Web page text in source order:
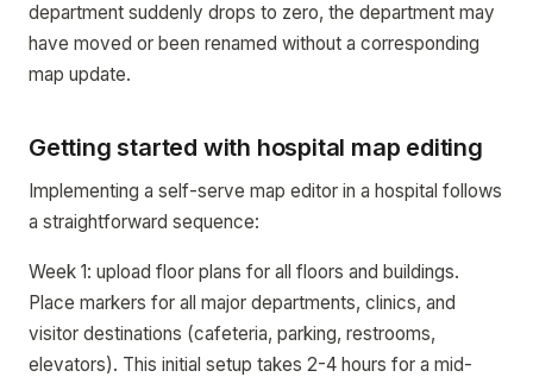
department suddenly drops to zero, the department may
have moved or been renamed without a corresponding
map update.
Getting started with hospital map editing
Implementing a self-serve map editor in a hospital follows
a straightforward sequence:
Week 1: upload floor plans for all floors and buildings.
Place markers for all major departments, clinics, and
visitor destinations (cafeteria, parking, restrooms,
elevators). This initial setup takes 2-4 hours for a mid-